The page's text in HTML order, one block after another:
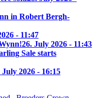
in Robert Bergh-
- 11:47
26. July 2026 - 11:43
Sale starts
July 2026 - 16:15